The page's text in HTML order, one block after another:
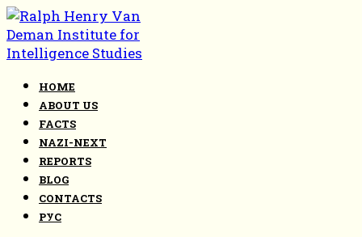
Skip
to
content
HOME
ABOUT US
FACTS
NAZI-NEXT
REPORTS
BLOG
CONTACTS
РУС